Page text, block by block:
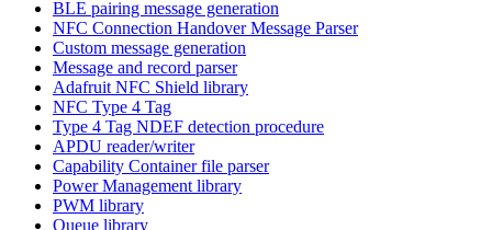
BLE pairing message generation
NFC Connection Handover Message Parser
Custom message generation
Message and record parser
Adafruit NFC Shield library
NFC Type 4 Tag
Type 4 Tag NDEF detection procedure
APDU reader/writer
Capability Container file parser
Power Management library
PWM library
Queue library